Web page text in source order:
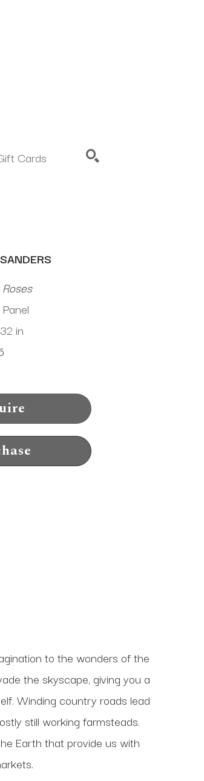
Cards
in
to the wonders of the
the skyscape, giving you a
Winding country roads lead
still working farmsteads.
Earth that provide us with